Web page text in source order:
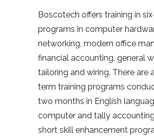
Boscotech offers training in
programs in computer
networking, modern office
financial accounting, general
tailoring and wiring. There are
term training programs
two months in English
computer and tally
short skill enhancement